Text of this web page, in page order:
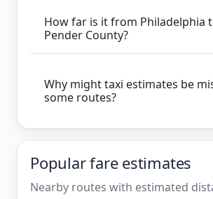
How far is it from Philadelphia
Pender County?
Why might taxi estimates be
some routes?
Popular fare estimates
Nearby routes with estimated